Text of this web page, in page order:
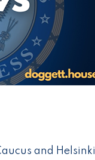
and Helsinki